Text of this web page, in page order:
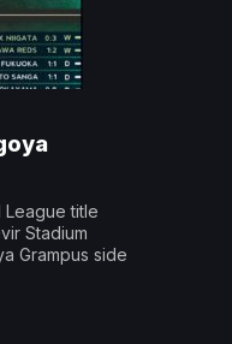
League title
Stadium
Grampus side